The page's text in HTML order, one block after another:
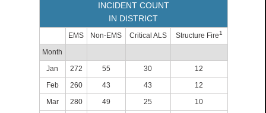
INCIDENT COUNT
IN DISTRICT
EMS Non-EMS Critical ALS Structure Fire1
Month
Jan
272 55 30
12
Feb
260 43 43
12
Mar
280 49 25
10